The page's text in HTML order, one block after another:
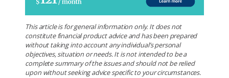
This article is for general information only. It does not
constitute financial product advice and has been prepared
without taking into account any individual’s personal
objectives, situation or needs. It is not intended to be a
complete summary of the issues and should not be relied
upon without seeking advice specific to your circumstances.